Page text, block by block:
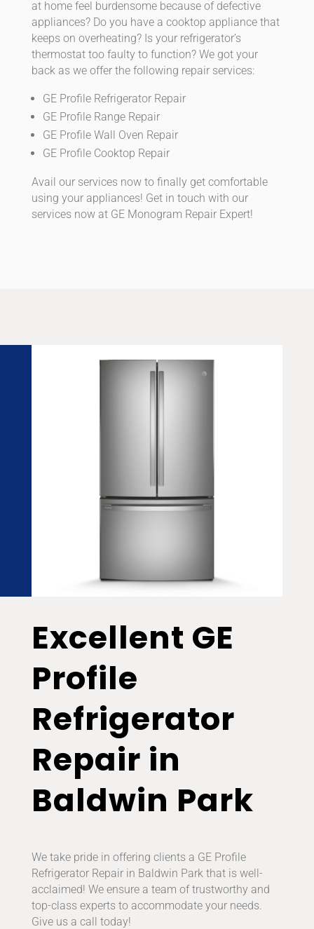
at home feel burdensome because of defective
appliances? Do you have a cooktop appliance that
keeps on overheating? Is your refrigerator’s
thermostat too faulty to function? We got your
back as we offer the following repair services:
GE Profile Refrigerator Repair
GE Profile Range Repair
GE Profile Wall Oven Repair
GE Profile Cooktop Repair
Avail our services now to finally get comfortable
using your appliances! Get in touch with our
services now at GE Monogram Repair Expert!
Excellent GE
Profile
Refrigerator
Repair in
Baldwin Park
We take pride in offering clients a GE Profile
Refrigerator Repair in Baldwin Park that is well-
acclaimed! We ensure a team of trustworthy and
top-class experts to accommodate your needs.
Give us a call today!